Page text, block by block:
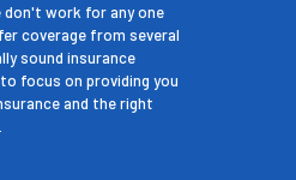
don't work for any one
coverage from several
sound insurance
focus on providing you
and the right